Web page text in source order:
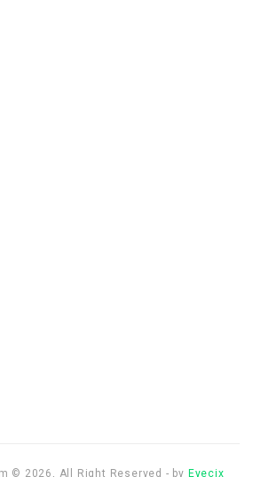
© 2026, All Right Reserved - by Eyecix